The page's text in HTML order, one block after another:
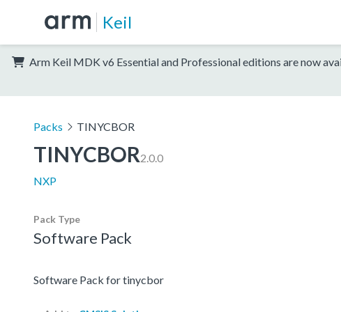
Keil
Arm Keil MDK v6 Essential and Professional editions are now
Packs TINYCBOR
TINYCBOR2.0.0
NXP
Pack Type
Software Pack
Software Pack for tinycbor